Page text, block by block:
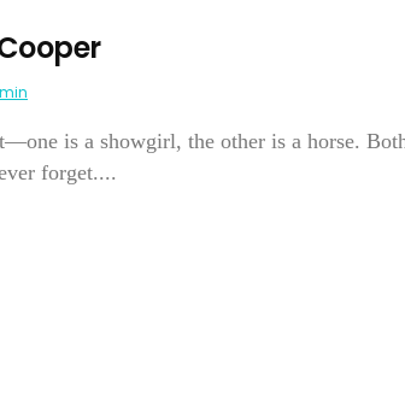
is a showgirl, the other is a horse.
forget....